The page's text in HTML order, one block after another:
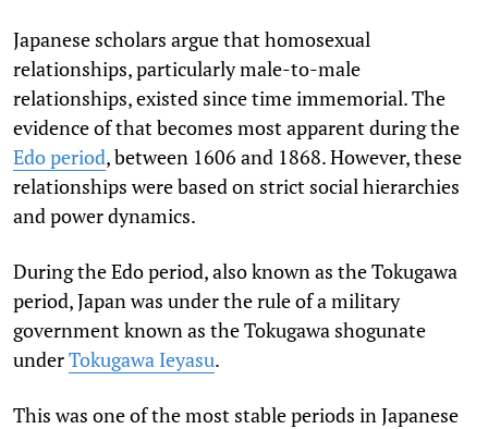
Japanese scholars argue that homosexual
relationships, particularly male-to-male
relationships, existed since time immemorial. The
evidence of that becomes most apparent during the
Edo period, between 1606 and 1868. However, these
relationships were based on strict social hierarchies
and power dynamics.
During the Edo period, also known as the Tokugawa
period, Japan was under the rule of a military
government known as the Tokugawa shogunate
underTokugawa Ieyasu.
This was one of the most stable periods in Japanese